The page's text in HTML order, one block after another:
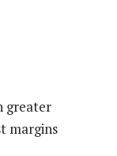
greater
margins